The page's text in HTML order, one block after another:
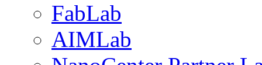
FabLab
AIMLab